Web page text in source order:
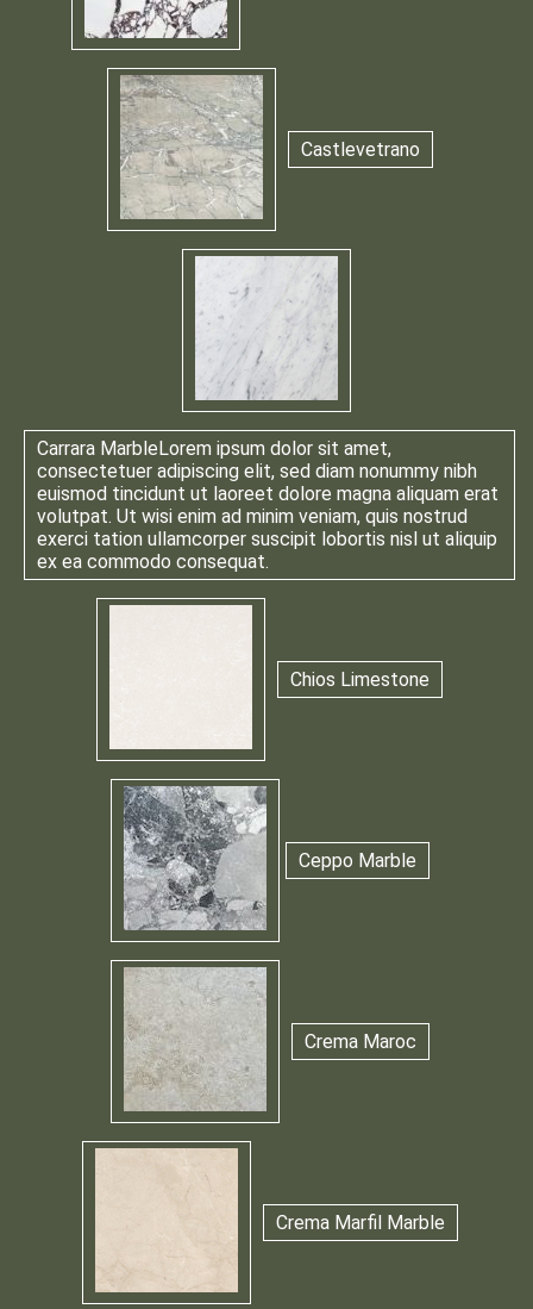
Castlevetrano
Carrara Marble Lorem ipsum dolor sit amet,
consectetuer adipiscing elit, sed diam nonummy nibh
euismod tincidunt ut laoreet dolore magna aliquam erat
volutpat. Ut wisi enim ad minim veniam, quis nostrud
exerci tation ullamcorper suscipit lobortis nisl ut aliquip
ex ea commodo consequat.
Chios Limestone
Ceppo Marble
Crema Maroc
Crema Marfil Marble